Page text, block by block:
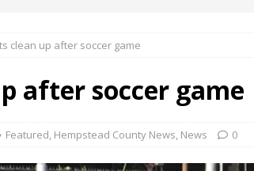
clean up after soccer game
after soccer game
Featured Hempstead County News News 0